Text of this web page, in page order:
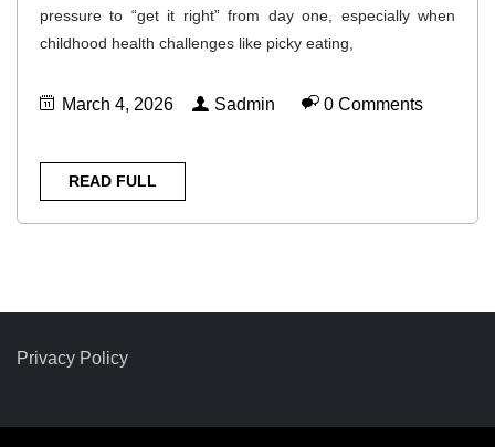
pressure to “get it right” from day one, especially when
childhood health challenges like picky eating,
March 4, 2026 Sadmin 0 Comments
READ FULL
Privacy Policy